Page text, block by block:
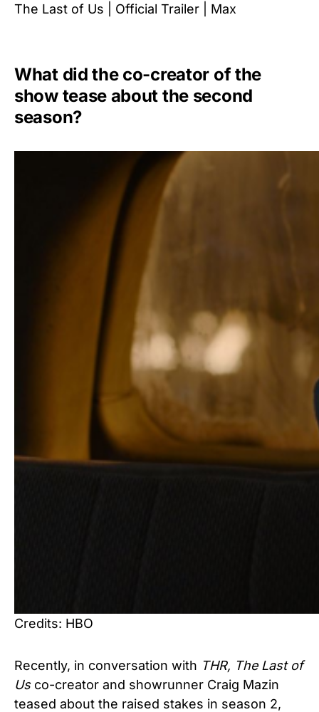
The Last of Us | Official Trailer | Max
What did the co-creator of the
show tease about the second
season?
Credits: HBO
Recently, in conversation with THR, The Last of
Usco-creator and showrunner Craig Mazin
teased about the raised stakes in season 2,